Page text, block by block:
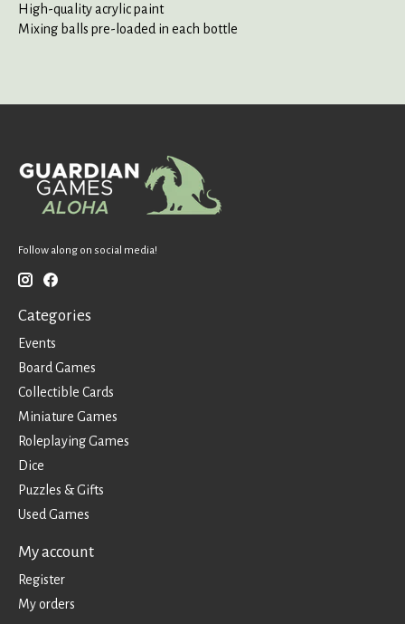
High-quality acrylic paint
Mixing balls pre-loaded in each bottle
Follow along on social media!
Categories
Events
Board Games
Collectible Cards
Miniature Games
Roleplaying Games
Dice
Puzzles & Gifts
Used Games
My account
Register
My orders